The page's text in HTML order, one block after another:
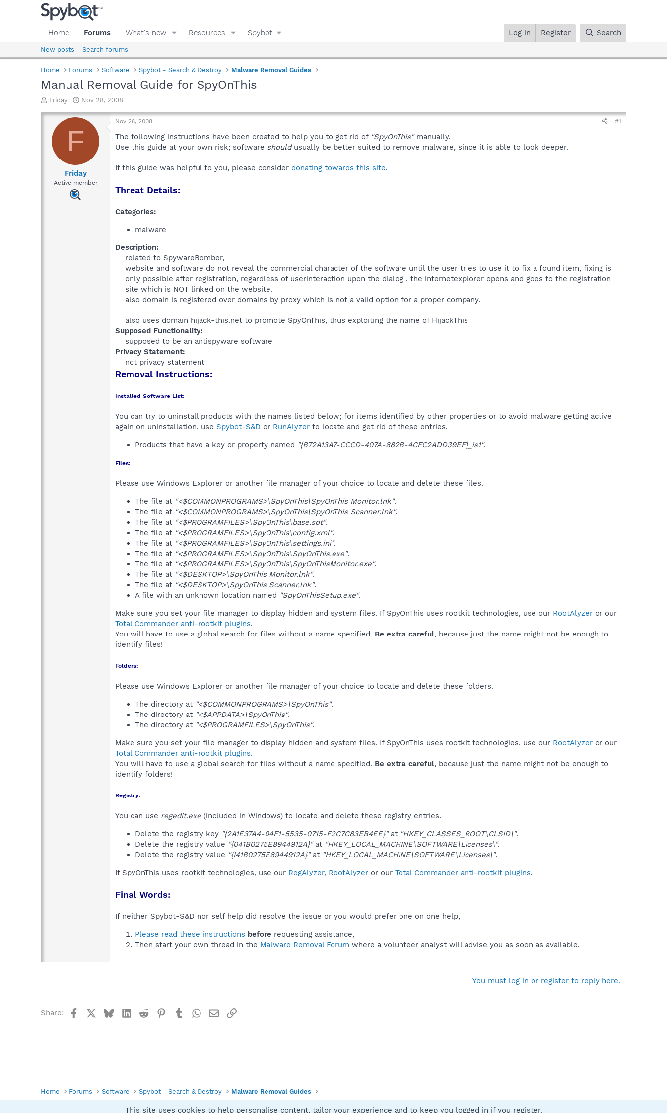
Home Forums What's new Resources Spybot Log in Register Search
New posts Search forums
Home Forums Software Spybot - Search & Destroy Malware Removal Guides
Manual Removal Guide for SpyOnThis
T
r
a
d
Friday
S
a
t
d
t
e
Nov 28, 2008
F
Friday
Active member
Nov 28, 2008 #1
The following instructions have been created to help you to get rid of "SpyOnThis"manually.
Use this guide at your own risk; software shouldusually be better suited to remove malware, since it is able to look deeper.
If this guide was helpful to you, please consider donating towards this site.
Threat Details:
Categories:
malware
Description:
related to SpywareBomber,
website and software do not reveal the commercial character of the software until the user tries to use it to fix a found item, fixing is
only possible after registration, regardless of userinteraction upon the dialog , the internetexplorer opens and goes to the registration
site which is NOT linked on the website.
also domain is registered over domains by proxy which is not a valid option for a proper company.
also uses domain hijack-this.net to promote SpyOnThis, thus exploiting the name of HijackThis​
Supposed Functionality:
supposed to be an antispyware software​
Privacy Statement:
not privacy statement​
Removal Instructions:
Installed Software List:
You can try to uninstall products with the names listed below; for items identified by other properties or to avoid malware getting active
again on uninstallation, use Spybot-S&D or RunAlyzer to locate and get rid of these entries.
Products that have a key or property named "{B72A13A7-CCCD-407A-882B-4CFC2ADD39EF}_is1".
Files:
Please use Windows Explorer or another file manager of your choice to locate and delete these files.
The file at "<$COMMONPROGRAMS>\SpyOnThis\SpyOnThis Monitor.lnk".
The file at "<$COMMONPROGRAMS>\SpyOnThis\SpyOnThis Scanner.lnk".
The file at "<$PROGRAMFILES>\SpyOnThis\base.sot".
The file at "<$PROGRAMFILES>\SpyOnThis\config.xml".
The file at "<$PROGRAMFILES>\SpyOnThis\settings.ini".
The file at "<$PROGRAMFILES>\SpyOnThis\SpyOnThis.exe".
The file at "<$PROGRAMFILES>\SpyOnThis\SpyOnThisMonitor.exe".
The file at "<$DESKTOP>\SpyOnThis Monitor.lnk".
The file at "<$DESKTOP>\SpyOnThis Scanner.lnk".
A file with an unknown location named "SpyOnThisSetup.exe".
Make sure you set your file manager to display hidden and system files. If SpyOnThis uses rootkit technologies, use our RootAlyzer or our
Total Commander anti-rootkit plugins.
You will have to use a global search for files without a name specified. Be extra careful, because just the name might not be enough to
identify files!
Folders:
Please use Windows Explorer or another file manager of your choice to locate and delete these folders.
The directory at "<$COMMONPROGRAMS>\SpyOnThis".
The directory at "<$APPDATA>\SpyOnThis".
The directory at "<$PROGRAMFILES>\SpyOnThis".
Make sure you set your file manager to display hidden and system files. If SpyOnThis uses rootkit technologies, use our RootAlyzer or our
Total Commander anti-rootkit plugins.
You will have to use a global search for files without a name specified. Be extra careful, because just the name might not be enough to
identify folders!
Registry:
You can use regedit.exe (included in Windows) to locate and delete these registry entries.
Delete the registry key "{2A1E37A4-04F1-5535-0715-F2C7C83EB4EE}"at "HKEY_CLASSES_ROOT\CLSID\".
Delete the registry value "{041B0275E8944912A}"at "HKEY_LOCAL_MACHINE\SOFTWARE\Licenses\".
Delete the registry value "{I41B0275E8944912A}"at "HKEY_LOCAL_MACHINE\SOFTWARE\Licenses\".
If SpyOnThis uses rootkit technologies, use our RegAlyzer, RootAlyzer or our Total Commander anti-rootkit plugins.
Final Words:
If neither Spybot-S&D nor self help did resolve the issue or you would prefer one on one help,
Please read these instructions before requesting assistance,
Then start your own thread in the Malware Removal Forum where a volunteer analyst will advise you as soon as available.
You must log in or register to reply here.
Share: FacebookBlueskyLinkedIn
Reddit Pinterest
TumblrWhatsApp
EmailLink
Home Forums Software Spybot - Search & Destroy Malware Removal Guides
This site uses cookies to help personalise content, tailor your experience and to keep you logged in if you register.